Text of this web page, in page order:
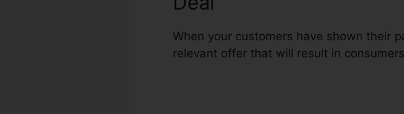
When your customers have shown their
relevant offer that will result in